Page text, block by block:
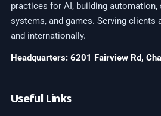
practices for AI, building automation,
systems, and games. Serving clients
and internationally.
Headquarters: 6201 Fairview Rd,
Useful Links